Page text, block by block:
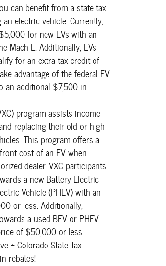
can benefit from a state tax
electric vehicle. Currently,
for new EVs with an
Mach E. Additionally, EVs
for an extra tax credit of
advantage of the federal EV
an additional $7,500 in
program assists income-
replacing their old or high-
This program offers a
cost of an EV when
dealer. VXC participants
a new Battery Electric
Vehicle (PHEV) with an
or less. Additionally,
a used BEV or PHEV
of $50,000 or less.
+ Colorado State Tax
rebates!